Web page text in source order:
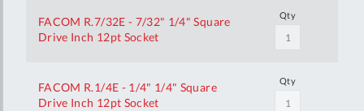
FACOM R.7/32E - 7/32" 1/4" Square
Drive Inch 12pt Socket
Qty
FACOM R.1/4E - 1/4" 1/4" Square
Drive Inch 12pt Socket
Qty